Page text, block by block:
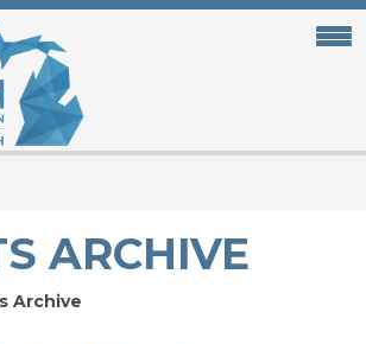
ARCHIVE
Archive